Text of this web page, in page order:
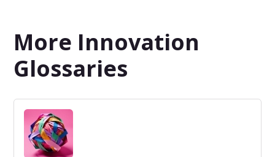
More Innovation
Glossaries